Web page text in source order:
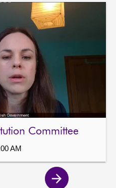
Committee
AM
Next